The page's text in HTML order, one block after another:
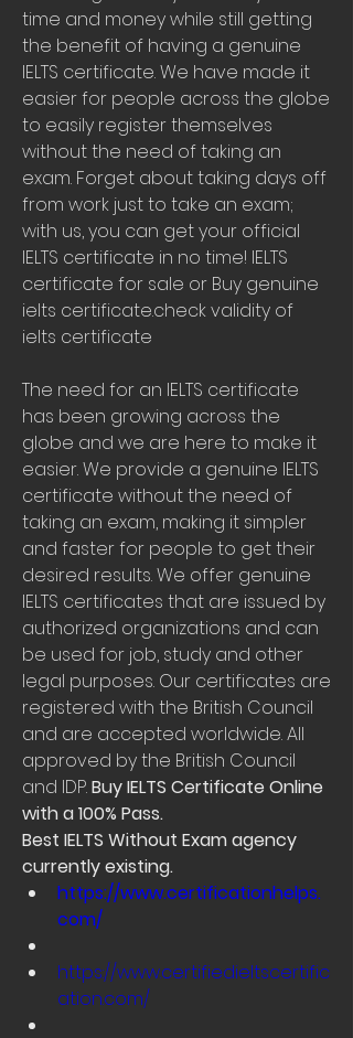
time and money while still getting
the benefit of having a genuine
IELTS certificate. We have made it
easier for people across the globe
to easily register themselves
without the need of taking an
exam. Forget about taking days off
from work just to take an exam;
with us, you can get your official
IELTS certificate in no time! IELTS
certificate for sale or Buy genuine
ielts certificate.check validity of
ielts certificate
The need for an IELTS certificate
has been growing across the
globe and we are here to make it
easier. We provide a genuine IELTS
certificate without the need of
taking an exam, making it simpler
and faster for people to get their
desired results. We offer genuine
IELTS certificates that are issued by
authorized organizations and can
be used for job, study and other
legal purposes. Our certificates are
registered with the British Council
and are accepted worldwide. All
approved by the British Council
and IDP. Buy IELTS Certificate Online
with a 100% Pass.
Best IELTS Without Exam agency
currently existing.
https://www.certificationhelps.
com/
https://www.certifiedieltscertific
ation.com/